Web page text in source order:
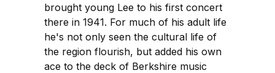
brought young Lee to his first concert
there in 1941. For much of his adult life
he's not only seen the cultural life of
the region flourish, but added his own
ace to the deck of Berkshire music